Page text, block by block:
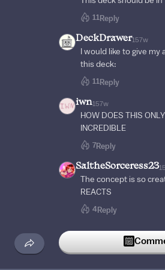
11 Reply
DeckDrawer157w
I would like to give
this deck:
11 Reply
iwn157w
HOW DOES THIS
INCREDIBLE
7Reply
SaltheSorceress23
The concept is so
REACTS
4Reply
lukalotl128w
The Z as the exit is